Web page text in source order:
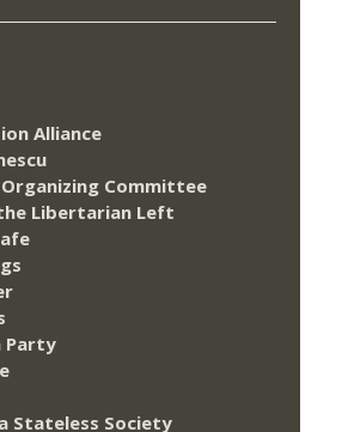
Alliance
Organizing Committee
Libertarian Left
Party
Stateless Society